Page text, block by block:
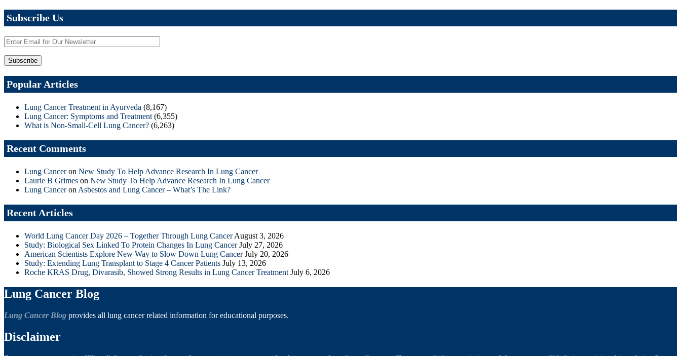
Subscribe Us
Popular Articles
Lung Cancer Treatment in Ayurveda (8,167)
Lung Cancer: Symptoms and Treatment (6,355)
What is Non-Small-Cell Lung Cancer? (6,263)
Recent Comments
Lung Canceron New Study To Help Advance Research In Lung Cancer
Laurie B Grimes on New Study To Help Advance Research In Lung Cancer
Lung Canceron Asbestos and Lung Cancer – What’s The Link?
Recent Articles
World Lung Cancer Day 2026 – Together Through Lung Cancer August 3, 2026
Study: Biological Sex Linked To Protein Changes In Lung Cancer July 27, 2026
American Scientists Explore New Way to Slow Down Lung Cancer July 20, 2026
Study: Extending Lung Transplant to Stage 4 Cancer Patients July 13, 2026
Roche KRAS Drug, Divarasib, Showed Strong Results in Lung Cancer Treatment July 6, 2026
Lung Cancer Blog
Lung Cancer Blog provides all lung cancer related information for educational purposes.
Disclaimer